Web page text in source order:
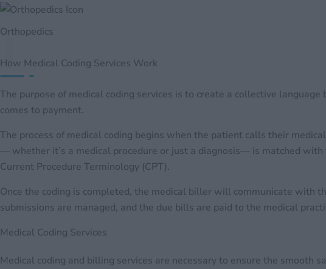
Orthopedics
How Medical Coding Services Work
The purpose of medical coding services is to create a collective
comes to payment.
The process of medical coding begins when the patient calls their
— whether it’s a medical procedure or just a diagnosis— is matched
Current Procedure Terminology (CPT).
Once the coding is completed, the medical biller will communicate with
submissions are managed, and the due bills are paid to the medical
Medical Coding Services
Medical coding and billing services are necessary to ensure the smooth